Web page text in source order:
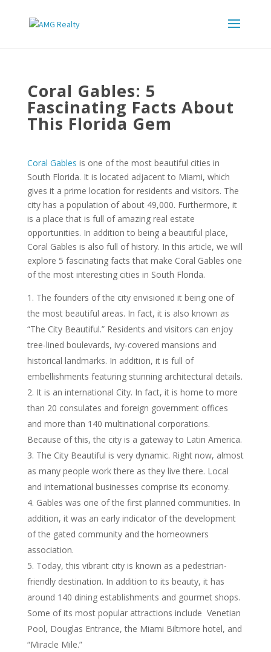
Coral Gables: 5
Fascinating Facts About
This Florida Gem
Coral Gables is one of the most beautiful cities in
South Florida. It is located adjacent to Miami, which
gives it a prime location for residents and visitors. The
city has a population of about 49,000. Furthermore, it
is a place that is full of amazing real estate
opportunities. In addition to being a beautiful place,
Coral Gables is also full of history. In this article, we will
explore 5 fascinating facts that make Coral Gables one
of the most interesting cities in South Florida.
The founders of the city envisioned it being one of
the most beautiful areas. In fact, it is also known as
“The City Beautiful.” Residents and visitors can enjoy
tree-lined boulevards, ivy-covered mansions and
historical landmarks. In addition, it is full of
embellishments featuring stunning architectural details.
It is an international City. In fact, it is home to more
than 20 consulates and foreign government offices
and more than 140 multinational corporations.
Because of this, the city is a gateway to Latin America.
The City Beautiful is very dynamic. Right now, almost
as many people work there as they live there. Local
and international businesses comprise its economy.
Gables was one of the first planned communities. In
addition, it was an early indicator of the development
of the gated community and the homeowners
association.
Today, this vibrant city is known as a pedestrian-
friendly destination. In addition to its beauty, it has
around 140 dining establishments and gourmet shops.
Some of its most popular attractions include Venetian
Pool, Douglas Entrance, the Miami Biltmore hotel, and
“Miracle Mile.”